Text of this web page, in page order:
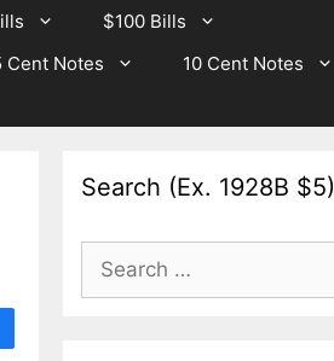
$100 Bills
Cent Notes
10 Cent Notes
Search (Ex. 1928B $5)
Search
for: